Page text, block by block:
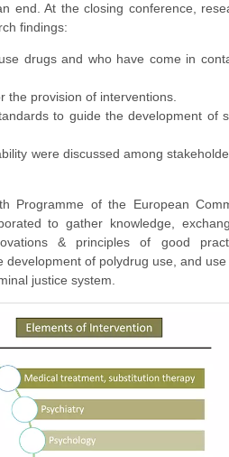
end. At the closing conference,
findings:
drugs and who have come in
the provision of interventions.
to guide the development of
were discussed among
Programme of the European
to gather knowledge,
& principles of good
of polydrug use, and use
justice system.